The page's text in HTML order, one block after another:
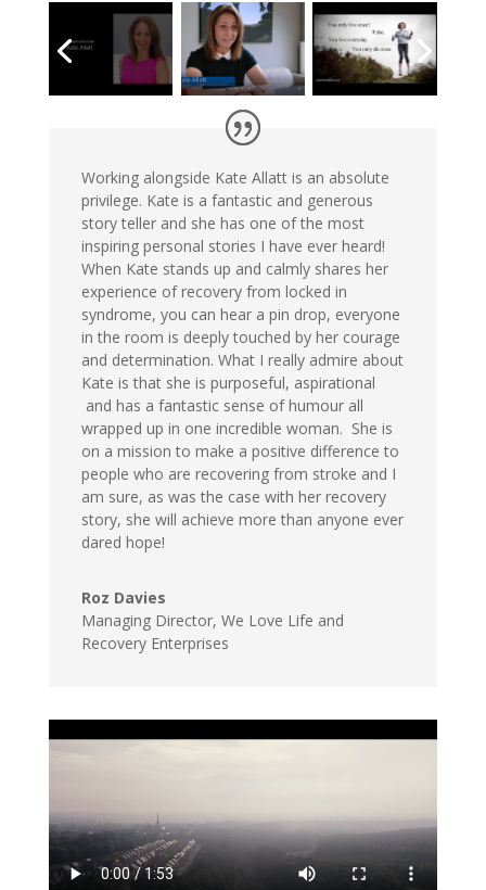
Working alongside Kate Allatt is an absolute
privilege. Kate is a fantastic and generous
story teller and she has one of the most
inspiring personal stories I have ever heard!
When Kate stands up and calmly shares her
experience of recovery from locked in
syndrome, you can hear a pin drop, everyone
in the room is deeply touched by her courage
and determination. What I really admire about
Kate is that she is purposeful, aspirational
and has a fantastic sense of humour all
wrapped up in one incredible woman. She is
on a mission to make a positive difference to
people who are recovering from stroke and I
am sure, as was the case with her recovery
story, she will achieve more than anyone ever
dared hope!
Roz Davies
Managing Director, We Love Life and
Recovery Enterprises